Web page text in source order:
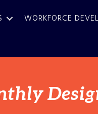
WORKFORCE